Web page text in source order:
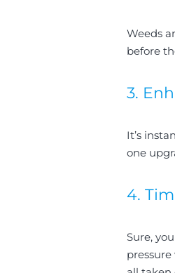
Weeds
before
3.
It’s
one
4.
Sure,
pressure